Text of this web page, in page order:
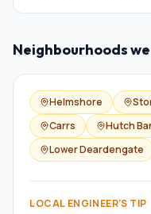
Neighbourhoods
Helmshore
Carrs
Hutch
Lower Deardengate
LOCAL ENGINEER'S TIP